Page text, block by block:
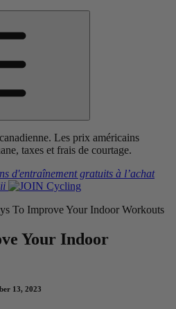
Les prix américains
taxes et frais de courtage.
d'entraînement gratuits à l’achat
To Improve Your Indoor Workouts
Your Indoor
13, 2023